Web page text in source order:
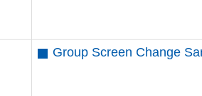
Group Screen Change